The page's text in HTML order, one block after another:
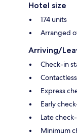
Hotel size
174 units
Arranged
Arriving/
Check-in
Express
Early
Late
Minimum